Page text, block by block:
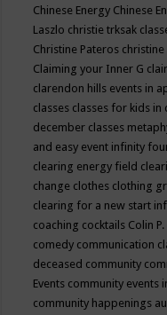
Chinese Energy Chinese
Laszlo christie trksak
Christine Pateros
Claiming your Inner G
clarendon hills events in
classes classes for kids in
december classes
and easy event infinity
clearing energy field
change clothes clothing
clearing for a new start
coaching cocktails Colin
comedy communication
deceased community
Events community events
community happenings